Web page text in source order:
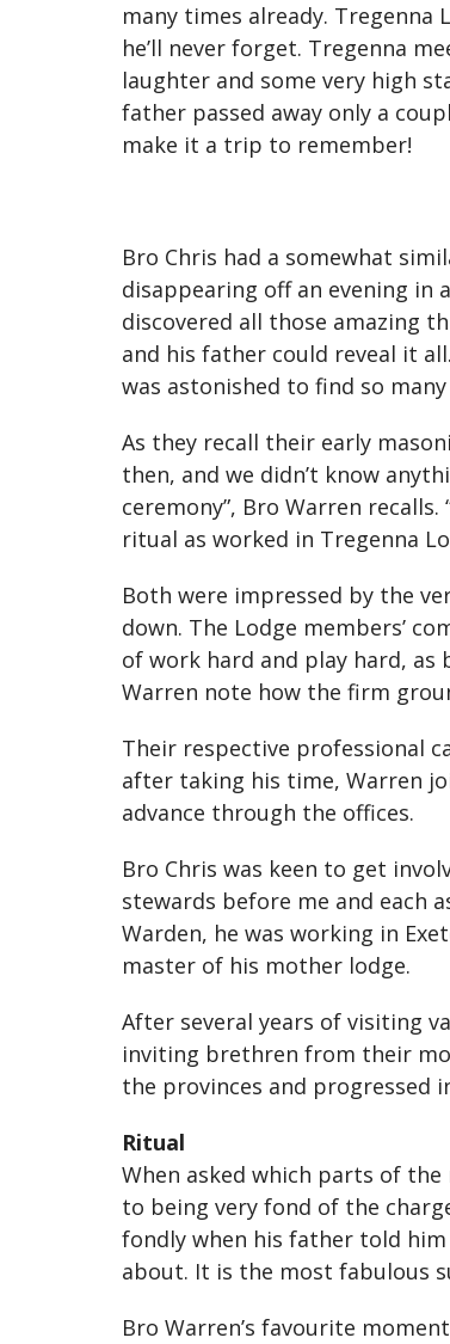
many times already. Tregenna
he’ll never forget. Tregenna
laughter and some very high
father passed away only a
make it a trip to remember!
Bro Chris had a somewhat
disappearing off an evening in
discovered all those amazing
and his father could reveal it
was astonished to find so
As they recall their early
then, and we didn’t know
ceremony”, Bro Warren
ritual as worked in Tregenna
Both were impressed by the
down. The Lodge members’
of work hard and play hard, as
Warren note how the firm
Their respective professional
after taking his time, Warren
advance through the offices.
Bro Chris was keen to get
stewards before me and each
Warden, he was working in
master of his mother lodge.
After several years of visiting
inviting brethren from their
the provinces and progressed
Ritual
When asked which parts of
to being very fond of the
fondly when his father told
about. It is the most fabulous
Bro Warren’s favourite